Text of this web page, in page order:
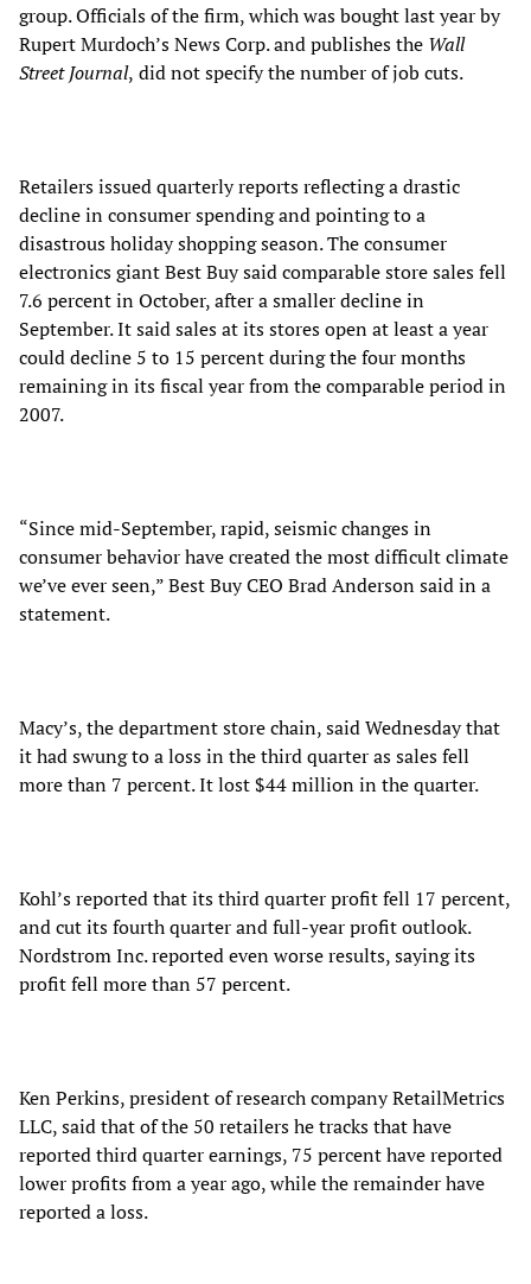
group. Officials of the firm, which was bought last year by
Rupert Murdoch’s News Corp. and publishes the Wall
Street Journal, did not specify the number of job cuts.
Retailers issued quarterly reports reflecting a drastic
decline in consumer spending and pointing to a
disastrous holiday shopping season. The consumer
electronics giant Best Buy said comparable store sales fell
7.6 percent in October, after a smaller decline in
September. It said sales at its stores open at least a year
could decline 5 to 15 percent during the four months
remaining in its fiscal year from the comparable period in
2007.
“Since mid-September, rapid, seismic changes in
consumer behavior have created the most difficult climate
we’ve ever seen,” Best Buy CEO Brad Anderson said in a
statement.
Macy’s, the department store chain, said Wednesday that
it had swung to a loss in the third quarter as sales fell
more than 7 percent. It lost $44 million in the quarter.
Kohl’s reported that its third quarter profit fell 17 percent,
and cut its fourth quarter and full-year profit outlook.
Nordstrom Inc. reported even worse results, saying its
profit fell more than 57 percent.
Ken Perkins, president of research company RetailMetrics
LLC, said that of the 50 retailers he tracks that have
reported third quarter earnings, 75 percent have reported
lower profits from a year ago, while the remainder have
reported a loss.